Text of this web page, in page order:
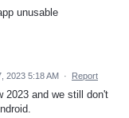
unusable
2023 5:18 AM · Report
2023 and we still don't